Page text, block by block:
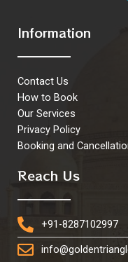
Information
Contact Us
How to Book
Our Services
Privacy Policy
Booking and
Reach Us
+91-8287102997